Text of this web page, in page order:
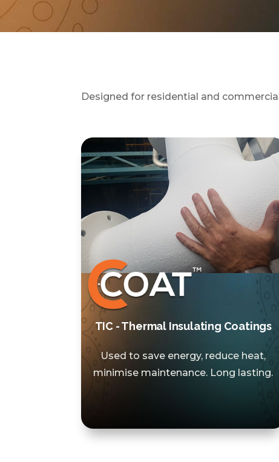
Designed for residential and
TIC - Thermal Insulating Coatings
Used to save energy, reduce heat,
minimise maintenance. Long lasting.